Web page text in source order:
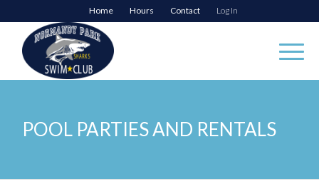
Home Hours Contact Log In
POOL PARTIES AND RENTALS